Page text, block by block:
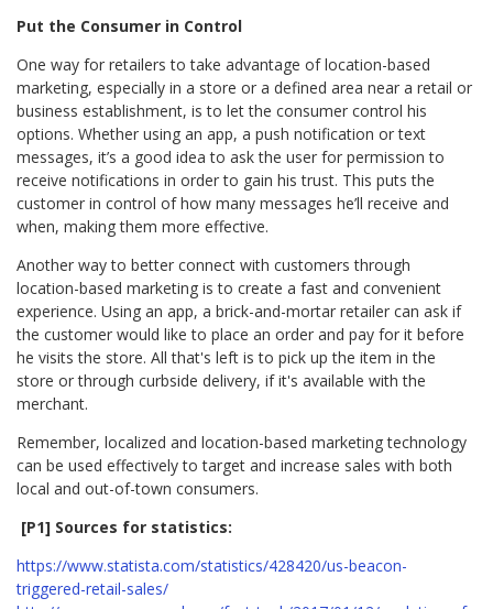
Put the Consumer in Control
One way for retailers to take advantage of location-based
marketing, especially in a store or a defined area near a retail or
business establishment, is to let the consumer control his
options. Whether using an app, a push notification or text
messages, it’s a good idea to ask the user for permission to
receive notifications in order to gain his trust. This puts the
customer in control of how many messages he’ll receive and
when, making them more effective.
Another way to better connect with customers through
location-based marketing is to create a fast and convenient
experience. Using an app, a brick-and-mortar retailer can ask if
the customer would like to place an order and pay for it before
he visits the store. All that's left is to pick up the item in the
store or through curbside delivery, if it's available with the
merchant.
Remember, localized and location-based marketing technology
can be used effectively to target and increase sales with both
local and out-of-town consumers.
[P1] Sources for statistics:
https://www.statista.com/statistics/428420/us-beacon-
triggered-retail-sales/